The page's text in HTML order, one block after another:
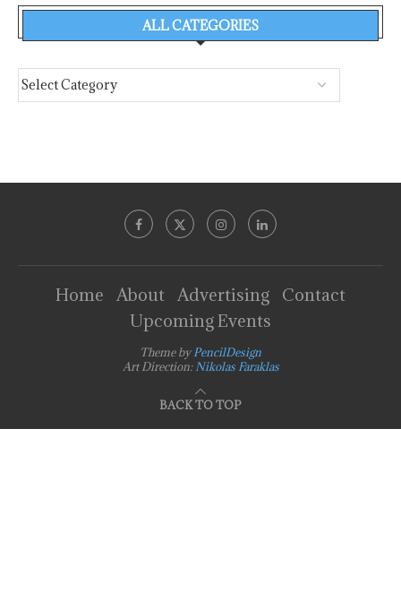
ALL CATEGORIES
Home About Advertising
Contact
Upcoming Events
Theme byPencilDesign
Art Direction: Nikolas Faraklas
BACK TO TOP